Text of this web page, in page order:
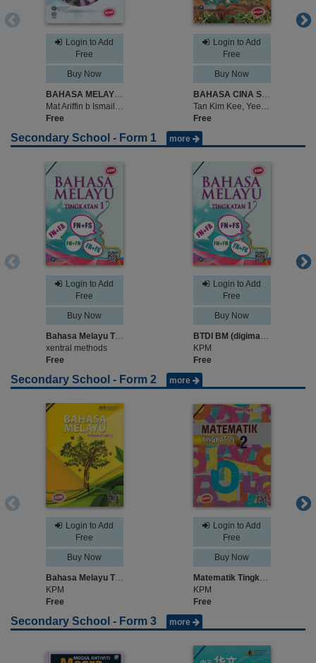
Login to Add
Free
Buy Now
BAHASA MELAYU TAHUN 6
Mat Ariffin b Ismail, Abdul Rahman Kamil b Abu Naim
Free
Login to Add
Free
Buy Now
BAHASA CINA SEKOLAH KEBANGSAAN TAHUN 6
Tan Kim Kee, Yee Sew Yong
Free
Secondary School - Form 1 more
Login to Add
Free
Buy Now
Bahasa Melayu Tingkatan 1 - sample
xentral methods
Free
Login to Add
Free
Buy Now
BTDI BM (digimag) TINGKATAN 1
KPM
Free
Secondary School - Form 2 more
Login to Add
Free
Buy Now
Bahasa Melayu Tingkatan 2
KPM
Free
Login to Add
Free
Buy Now
Matematik Tingkatan 2
KPM
Free
Secondary School - Form 3 more